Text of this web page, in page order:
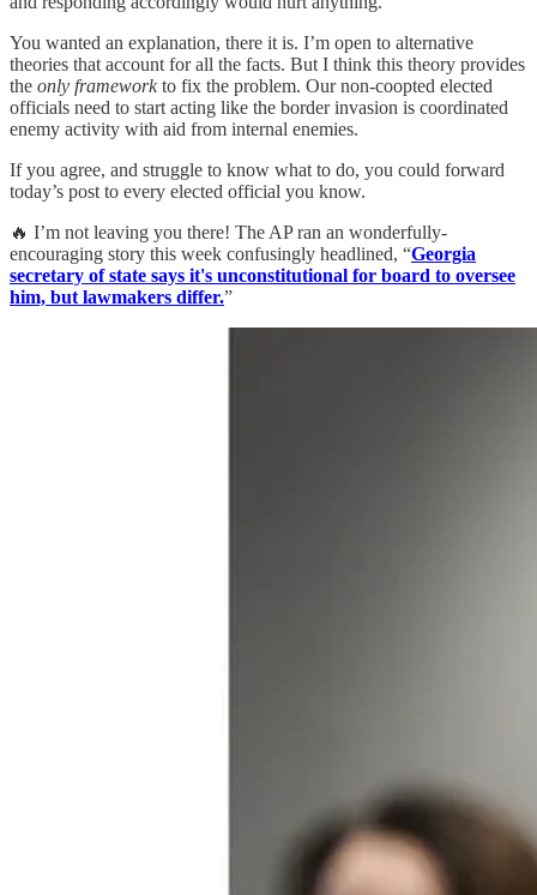
You wanted an explanation, there it is. I’m open to alternative
theories that account for all the facts. But I think this theory provides
the only frameworkto fix the problem. Our non-coopted elected
officials need to start acting like the border invasion is coordinated
enemy activity with aid from internal enemies.
If you agree, and struggle to know what to do, you could forward
today’s post to every elected official you know.
🔥 I’m not leaving you there! The AP ran an wonderfully-
encouraging story this week confusingly headlined, “Georgia
secretary of state says it's unconstitutional for board to oversee
him, but lawmakers differ.”